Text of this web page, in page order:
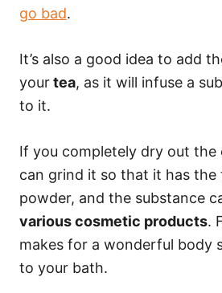
go bad.
It’s also a good idea to add
yourtea, as it will infuse a
to it.
If you completely dry out the
can grind it so that it has
powder, and the substance
various cosmetic products.
makes for a wonderful body
to your bath.